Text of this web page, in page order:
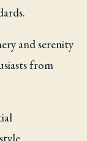
and serenity
from